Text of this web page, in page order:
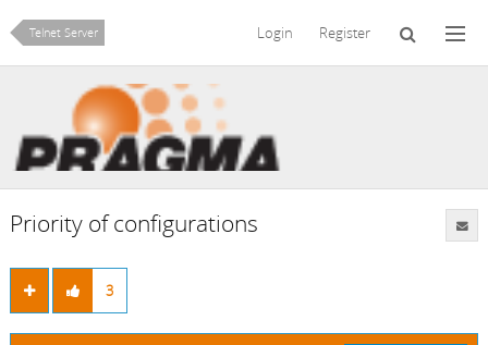
Telnet Server Login Register
Priority of configurations
3